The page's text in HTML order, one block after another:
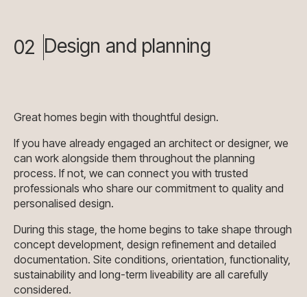
02 Design and planning
Great homes begin with thoughtful design.
If you have already engaged an architect or designer, we
can work alongside them throughout the planning
process. If not, we can connect you with trusted
professionals who share our commitment to quality and
personalised design.
During this stage, the home begins to take shape through
concept development, design refinement and detailed
documentation. Site conditions, orientation, functionality,
sustainability and long-term liveability are all carefully
considered.